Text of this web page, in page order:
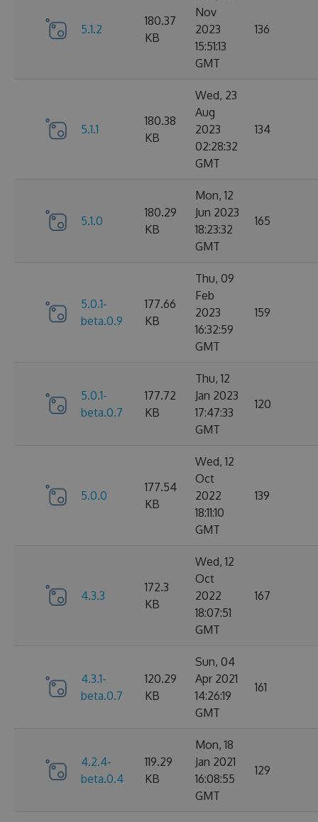
5.1.2
180.37
KB
Nov
2023
15:51:13
GMT
136
5.1.1
180.38
KB
Wed, 23
Aug
2023
02:28:32
GMT
134
5.1.0
180.29
KB
Mon, 12
Jun 2023
18:23:32
GMT
165
5.0.1-
beta.0.9
177.66
KB
Thu, 09
Feb
2023
16:32:59
GMT
159
5.0.1-
beta.0.7
177.72
KB
Thu, 12
Jan 2023
17:47:33
GMT
120
5.0.0
177.54
KB
Wed, 12
Oct
2022
18:11:10
GMT
139
4.3.3
172.3
KB
Wed, 12
Oct
2022
18:07:51
GMT
167
4.3.1-
beta.0.7
120.29
KB
Sun, 04
Apr 2021
14:26:19
GMT
161
4.2.4-
beta.0.4
119.29
KB
Mon, 18
Jan 2021
16:08:55
GMT
129